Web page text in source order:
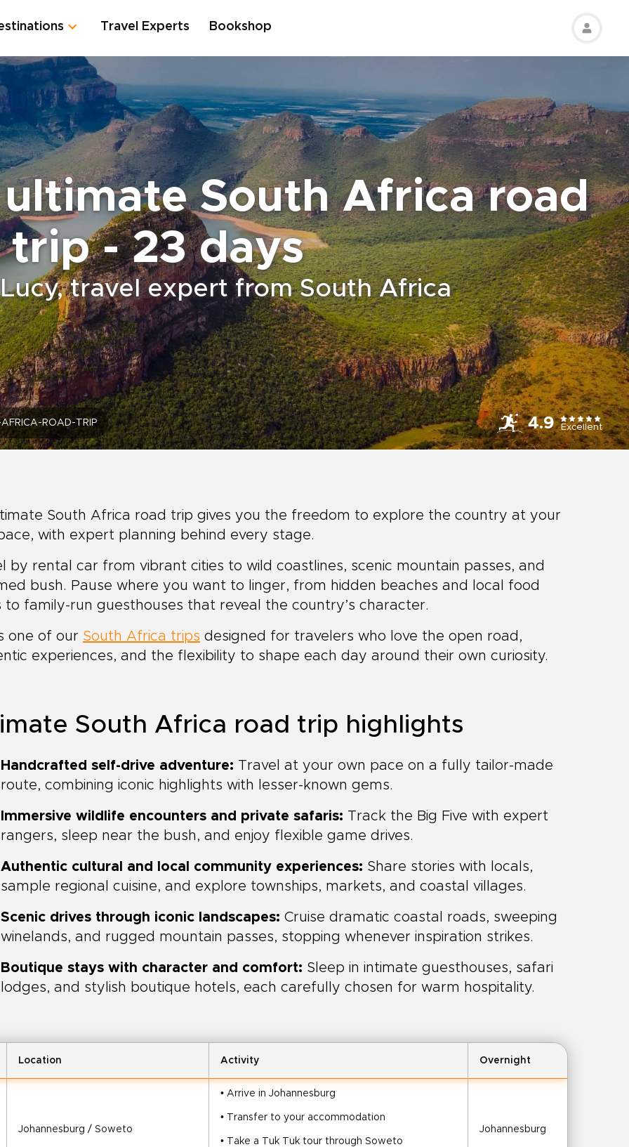
Travel Experts Bookshop
South Africa road
trip - 23 days
travel expert from South Africa
ROAD-TRIP 4.9 Excellent
South Africa road trip gives you the freedom to explore the country at your
with expert planning behind every stage.
by rental car from vibrant cities to wild coastlines, scenic mountain passes, and
bush. Pause where you want to linger, from hidden beaches and local food
to family-run guesthouses that reveal the country’s character.
one of our South Africa trips designed for travelers who love the open road,
experiences, and the flexibility to shape each day around their own curiosity.
South Africa road trip highlights
Handcrafted self-drive adventure: Travel at your own pace on a fully tailor-made
route, combining iconic highlights with lesser-known gems.
Immersive wildlife encounters and private safaris: Track the Big Five with expert
rangers, sleep near the bush, and enjoy flexible game drives.
Authentic cultural and local community experiences: Share stories with locals,
sample regional cuisine, and explore townships, markets, and coastal villages.
Scenic drives through iconic landscapes: Cruise dramatic coastal roads, sweeping
winelands, and rugged mountain passes, stopping whenever inspiration strikes.
Boutique stays with character and comfort: Sleep in intimate guesthouses, safari
lodges, and stylish boutique hotels, each carefully chosen for warm hospitality.
Location Activity Overnight
Johannesburg / Soweto
• Arrive in Johannesburg
• Transfer to your accommodation
• Take a Tuk Tuk tour through Soweto
Johannesburg